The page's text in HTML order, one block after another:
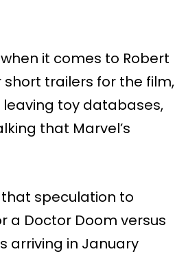
it comes to Robert
short trailers for the film,
toy databases,
that Marvel’s
speculation to
a Doctor Doom versus
arriving in January